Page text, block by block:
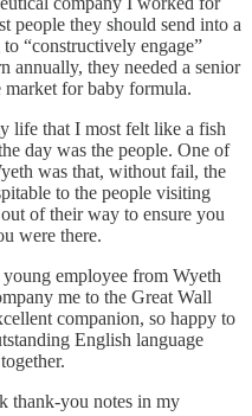
people they should send into a
“constructively engage”
they needed a senior
market for baby formula.
life that I most felt like a fish
day was the people. One of
was that, without fail, the
to the people visiting
of their way to ensure you
were there.
employee from Wyeth
me to the Great Wall
companion, so happy to
English language
thank-you notes in my